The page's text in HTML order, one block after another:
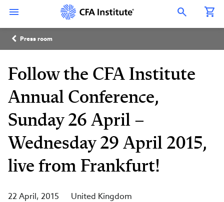
content
Open Search Overlay
Breadcrumb
Press room
Follow the CFA Institute
Annual Conference,
Sunday 26 April –
Wednesday 29 April 2015,
live from Frankfurt!
22 April, 2015 United Kingdom
Connect
with
CFA
Institute
LinkedIn
with
Institute
Instagram
with
Institute
YouTube
with
Institute
Facebook
Institute
WeChat